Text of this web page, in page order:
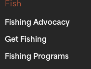
Fish
Fishing Advocacy
Get Fishing
Fishing Programs